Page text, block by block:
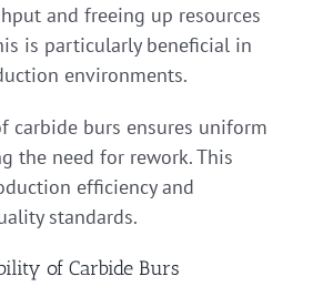
and freeing up resources
is particularly beneficial in
environments.
carbide burs ensures uniform
the need for rework. This
efficiency and
standards.
of Carbide Burs